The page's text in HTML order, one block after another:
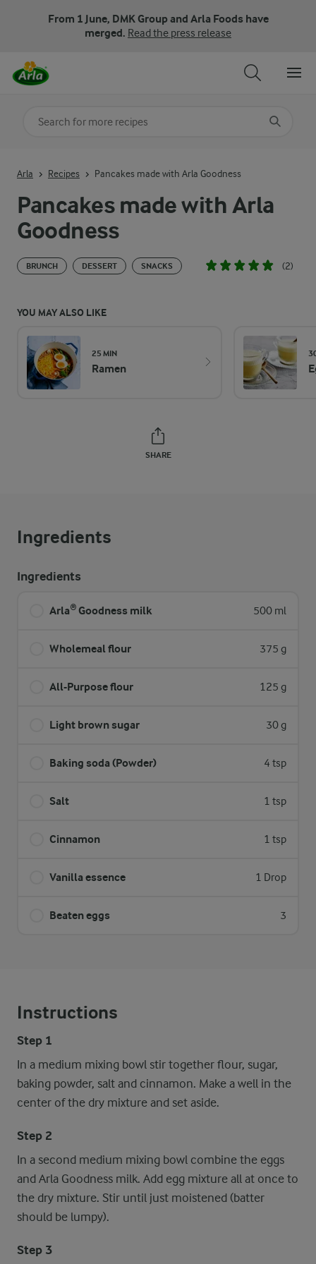
From 1 June, DMK Group and Arla Foods have
merged. Read the press release
Pancakes made with Arla
Goodness
BRUNCH DESSERT SNACKS (2)
YOU MAY ALSO LIKE
25 MIN
Ramen
SHARE
Arla Recipes Pancakes made with Arla Goodness
Ingredients
Ingredients
Arla® Goodness milk 500 ml
Wholemeal flour 375 g
All-Purpose flour 125 g
Light brown sugar 30 g
Baking soda (Powder) 4 tsp
Salt 1 tsp
Cinnamon 1 tsp
Vanilla essence 1 Drop
Beaten eggs 3
Instructions
Step 1
In a medium mixing bowl stir together flour, sugar,
baking powder, salt and cinnamon. Make a well in the
center of the dry mixture and set aside.
Step 2
In a second medium mixing bowl combine the eggs
and Arla Goodness milk. Add egg mixture all at once to
the dry mixture. Stir until just moistened (batter
should be lumpy).
Step 3
Search for category